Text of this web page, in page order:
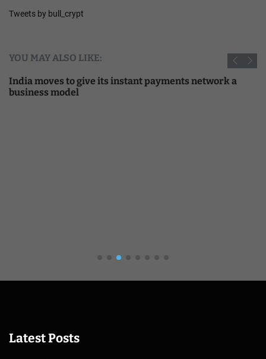
Tweets by bull_crypt
YOU MAY ALSO LIKE:
India moves to give its instant payments network a
business model
Latest Posts